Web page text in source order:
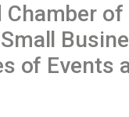
of
of Events